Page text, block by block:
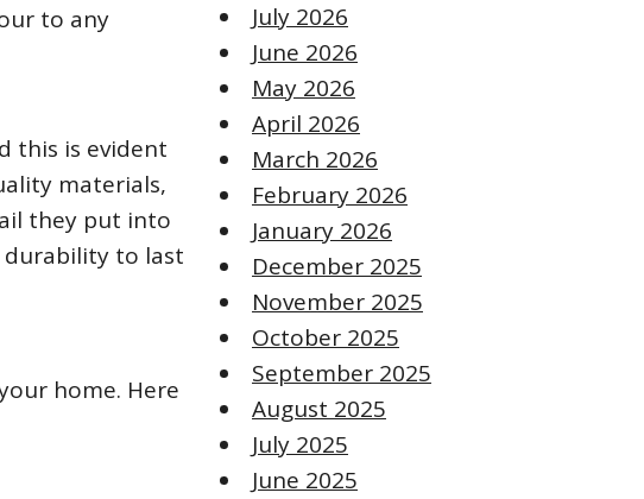
to any
this is evident
materials,
they put into
durability to last
home. Here
July 2026
June 2026
May 2026
April 2026
March 2026
February 2026
January 2026
December 2025
November 2025
October 2025
September 2025
August 2025
July 2025
June 2025